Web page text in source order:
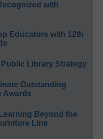
with
Educators with 12th
Library Strategy
Outstanding
Awards
Beyond the
Line